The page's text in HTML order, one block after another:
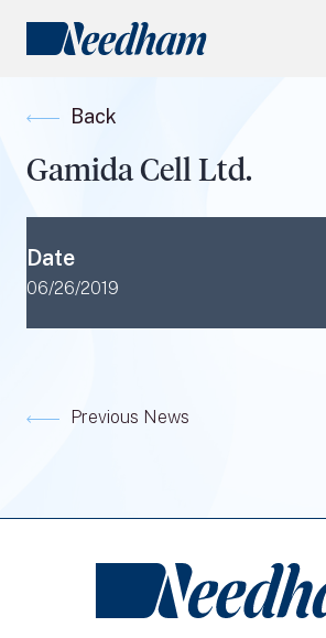
Industry Focus
RESEARCH LOGIN
Back
Gamida Cell Ltd.
Date
06/26/2019
Previous News